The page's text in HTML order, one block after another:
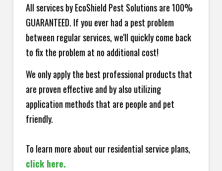
All services by EcoShield Pest Solutions are 100%
GUARANTEED. If you ever had a pest problem
between regular services, we'll quickly come back
to fix the problem at no additional cost!
We only apply the best professional products that
are proven effective and by also utilizing
application methods that are people and pet
friendly.
To learn more about our residential service plans,
click here.